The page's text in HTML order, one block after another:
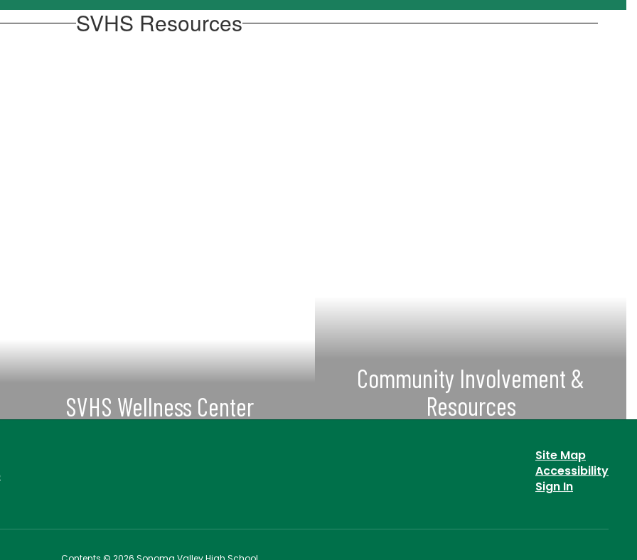
SVHS Resources
SVHS Wellness Center
Community Involvement &
Resources
Other Important Community
Information & Resources
Site Map
Accessibility
Sign In